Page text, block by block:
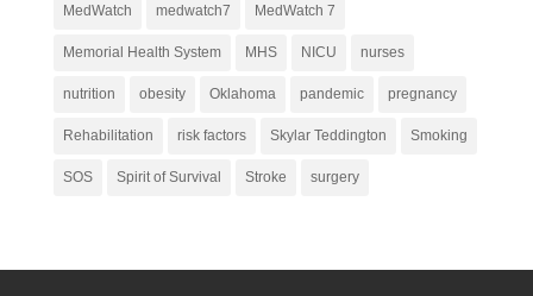
MedWatch medwatch7 MedWatch 7
Memorial Health System MHS NICU nurses
nutrition obesity Oklahoma pandemic pregnancy
Rehabilitation risk factors Skylar Teddington Smoking
SOS Spirit of Survival Stroke surgery